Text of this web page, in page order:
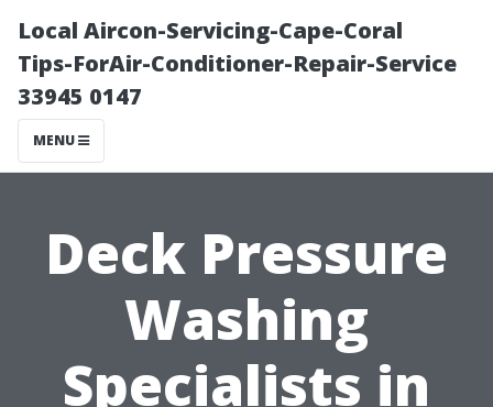
Local Aircon-Servicing-Cape-Coral
Tips-ForAir-Conditioner-Repair-Service
33945 0147
MENU
Deck Pressure
Washing
Specialists in